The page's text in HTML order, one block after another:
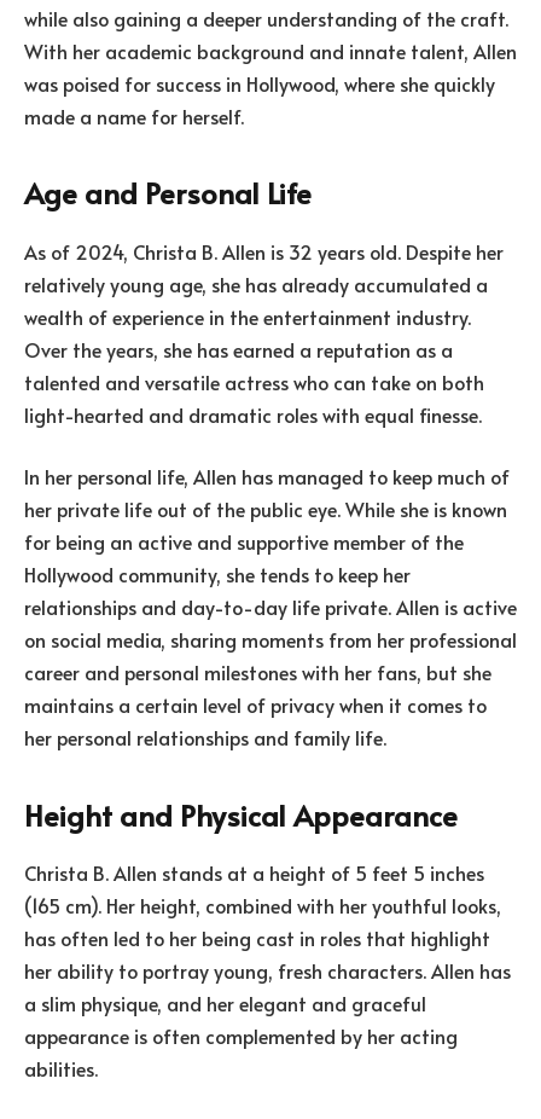
while also gaining a deeper understanding of the craft.
With her academic background and innate talent, Allen
was poised for success in Hollywood, where she quickly
made a name for herself.
Age and Personal Life
As of 2024, Christa B. Allen is 32 years old. Despite her
relatively young age, she has already accumulated a
wealth of experience in the entertainment industry.
Over the years, she has earned a reputation as a
talented and versatile actress who can take on both
light-hearted and dramatic roles with equal finesse.
In her personal life, Allen has managed to keep much of
her private life out of the public eye. While she is known
for being an active and supportive member of the
Hollywood community, she tends to keep her
relationships and day-to-day life private. Allen is active
on social media, sharing moments from her professional
career and personal milestones with her fans, but she
maintains a certain level of privacy when it comes to
her personal relationships and family life.
Height and Physical Appearance
Christa B. Allen stands at a height of 5 feet 5 inches
(165 cm). Her height, combined with her youthful looks,
has often led to her being cast in roles that highlight
her ability to portray young, fresh characters. Allen has
a slim physique, and her elegant and graceful
appearance is often complemented by her acting
abilities.